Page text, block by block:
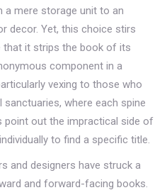
mere storage unit to an
decor. Yet, this choice stirs
that it strips the book of its
component in a
vexing to those who
where each spine
point out the impractical side of
to find a specific title.
and designers have struck a
and forward-facing books.